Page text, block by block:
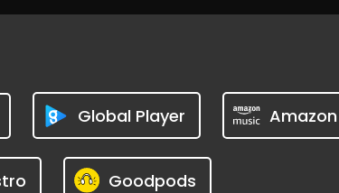
Global Player
Goodpods